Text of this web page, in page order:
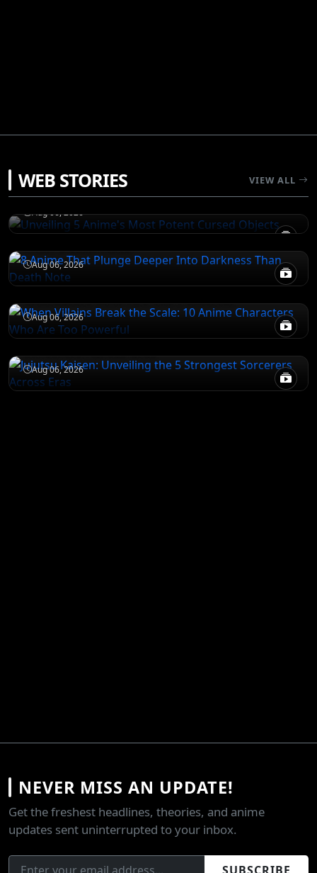
WEB STORIES VIEW ALL
Unveiling 5 Anime's Most Potent Cursed
Objects
Aug 06, 2026
8 Anime That Plunge Deeper Into Darkness
Aug 06, 2026
ATTACK ON TITAN
When Villains Break the Scale: 10 Anime
Aug 06, 2026
JUJUTSU KAISEN
Jujutsu Kaisen: Unveiling the 5 Strongest
Aug 06, 2026
NEVER MISS AN UPDATE!
Get the freshest headlines, theories, and anime
updates sent uninterrupted to your inbox.